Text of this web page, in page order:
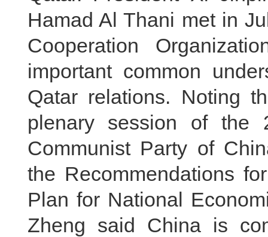
Hamad Al Thani met in
Cooperation
important common
Qatar relations. Noting
plenary session of the
Communist Party of
the Recommendations
Plan for National
Zheng said China is